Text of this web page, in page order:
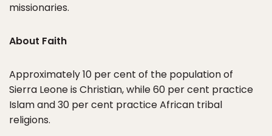
missionaries.
About Faith
Approximately 10 per cent of the population of
Sierra Leone is Christian, while 60 per cent practice
Islam and 30 per cent practice African tribal
religions.